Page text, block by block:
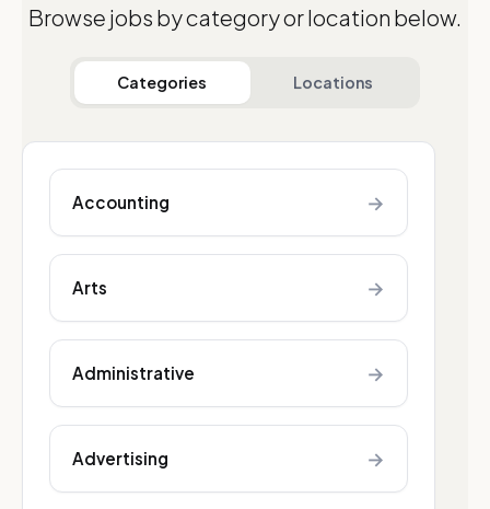
Browse jobs by category or location below.
Categories Locations
Accounting →
Arts →
Administrative →
Advertising →